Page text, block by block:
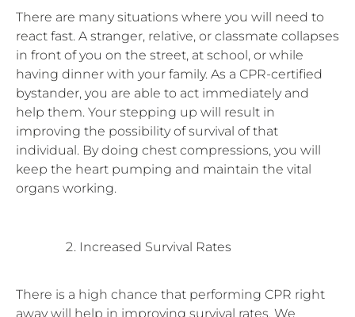
There are many situations where you will need to
react fast. A stranger, relative, or classmate collapses
in front of you on the street, at school, or while
having dinner with your family. As a CPR-certified
bystander, you are able to act immediately and
help them. Your stepping up will result in
improving the possibility of survival of that
individual. By doing chest compressions, you will
keep the heart pumping and maintain the vital
organs working.
Increased Survival Rates
There is a high chance that performing CPR right
away will help in improving survival rates. We